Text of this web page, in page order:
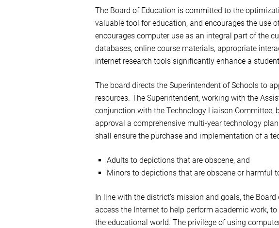
The Board of Education is committed to the
valuable tool for education, and encourages the use
encourages computer use as an integral part of the
databases, online course materials, appropriate
internet research tools significantly enhance a
The board directs the Superintendent of Schools to
resources. The Superintendent, working with the
conjunction with the Technology Liaison Committee,
approval a comprehensive multi-year technology
shall ensure the purchase and implementation of a
Adults to depictions that are obscene, and
Minors to depictions that are obscene or harmful
In line with the district’s mission and goals, the
access the Internet to help perform academic work,
the educational world. The privilege of using